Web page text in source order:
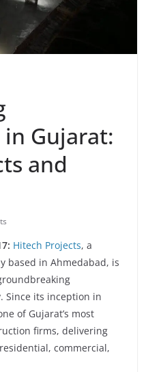
Gujarat:
and
Hitech Projects, a
based in Ahmedabad, is
Since its inception in
of Gujarat’s most
firms, delivering
commercial,